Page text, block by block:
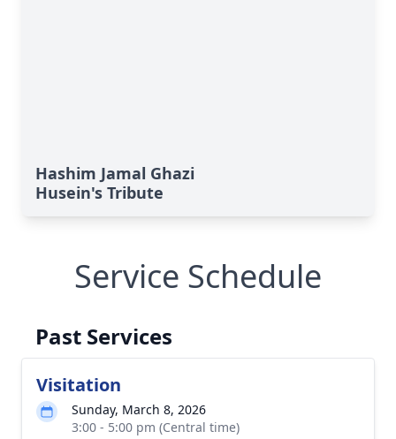
Hashim Jamal Ghazi
Husein's Tribute
Service Schedule
Past Services
Visitation
Sunday, March 8, 2026
3:00 - 5:00 pm (Central time)